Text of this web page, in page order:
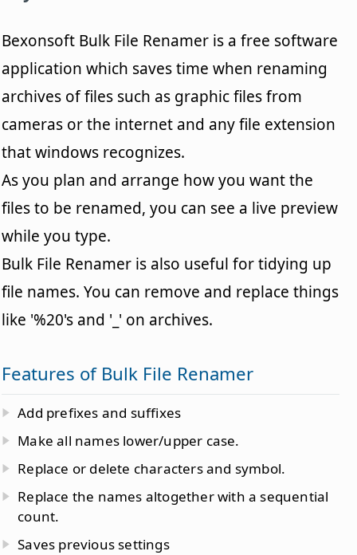
Bexonsoft Bulk File Renamer is a free software
application which saves time when renaming
archives of files such as graphic files from
cameras or the internet and any file extension
that windows recognizes.
As you plan and arrange how you want the
files to be renamed, you can see a live preview
while you type.
Bulk File Renamer is also useful for tidying up
file names. You can remove and replace things
like '%20's and '_' on archives.
Features of Bulk File Renamer
Add prefixes and suffixes
Make all names lower/upper case.
Replace or delete characters and symbol.
Replace the names altogether with a sequential
count.
Saves previous settings